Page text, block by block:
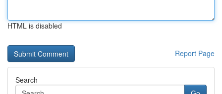
HTML is disabled
Report Page
Search